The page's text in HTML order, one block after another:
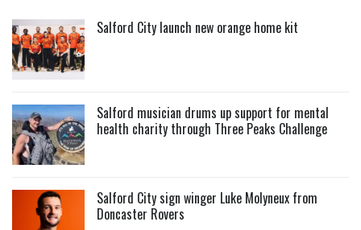
Salford City launch new orange home kit
Salford musician drums up support for mental
health charity through Three Peaks Challenge
Salford City sign winger Luke Molyneux from
Doncaster Rovers